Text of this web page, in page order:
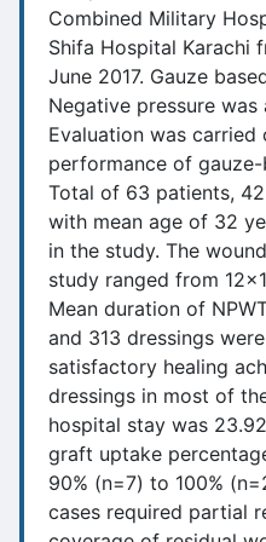
Combined Military
Shifa Hospital Karachi
June 2017. Gauze
Negative pressure
Evaluation was carried
performance of gauze-
Total of 63 patients,
with mean age of 32
in the study. The
study ranged from
Mean duration of
and 313 dressings
satisfactory healing
dressings in most of
hospital stay was
graft uptake
90% (n=7) to 100%
cases required partial